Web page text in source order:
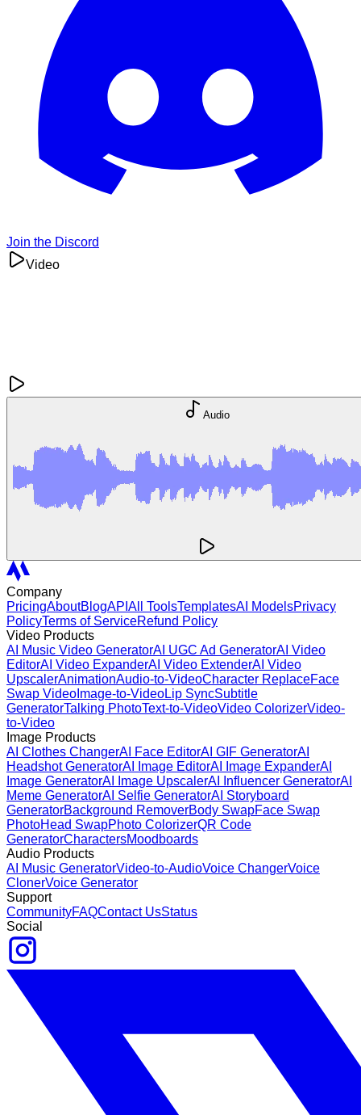
Join the Discord
Video
Audio
Company
PricingAboutBlogAPI All ToolsTemplatesAI ModelsPrivacy
PolicyTerms of ServiceRefund Policy
Video Products
AI Music Video GeneratorAI UGC Ad GeneratorAI Video
EditorAI Video ExpanderAI Video ExtenderAI Video
UpscalerAnimationAudio-to-VideoCharacter ReplaceFace
Swap Video Image-to-VideoLip SyncSubtitle
GeneratorTalking PhotoText-to-VideoVideo ColorizerVideo-
to-Video
Image Products
AI Clothes ChangerAI Face EditorAI GIF GeneratorAI
Headshot GeneratorAI Image EditorAI Image ExpanderAI
Image GeneratorAI Image UpscalerAI Influencer GeneratorAI
Meme GeneratorAI Selfie GeneratorAI Storyboard
GeneratorBackground RemoverBody SwapFace Swap
PhotoHead SwapPhoto ColorizerQR Code
GeneratorCharactersMoodboards
Audio Products
AI Music GeneratorVideo-to-AudioVoice ChangerVoice
ClonerVoice Generator
Support
CommunityFAQContact UsStatus
Social